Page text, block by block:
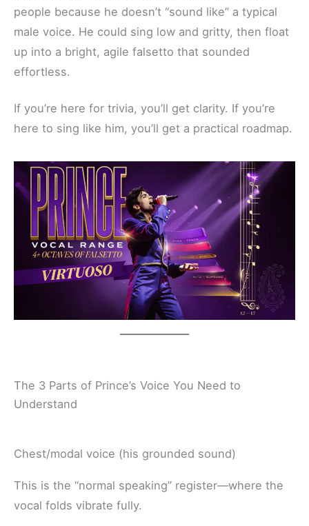
people because he doesn’t “sound like” a typical
male voice. He could sing low and gritty, then float
up into a bright, agile falsetto that sounded
effortless.
If you’re here for trivia, you’ll get clarity. If you’re
here to sing like him, you’ll get a practical roadmap.
The 3 Parts of Prince’s Voice You Need to
Understand
Chest/modal voice (his grounded sound)
This is the “normal speaking” register—where the
vocal folds vibrate fully.